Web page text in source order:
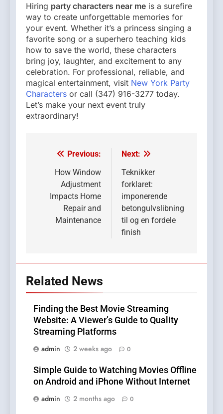
Hiring party characters near me is a surefire
way to create unforgettable memories for
your event. Whether it’s a princess singing a
favorite song or a superhero teaching kids
how to save the world, these characters
bring joy, laughter, and excitement to any
celebration. For professional, reliable, and
magical entertainment, visit New York Party
Characters or call (347) 916-3277 today.
Let’s make your next event truly
extraordinary!
Post
navigation
Previous:
How Window
Adjustment
Impacts Home
Repair and
Maintenance
Next:
Teknikker
forklaret:
imponerende
betongulvslibning
til og en fordele
finish
Related News
Finding the Best Movie Streaming
Website: A Viewer’s Guide to Quality
Streaming Platforms
admin
2 weeks ago 0
Simple Guide to Watching Movies Offline
on Android and iPhone Without Internet
admin
2 months ago 0